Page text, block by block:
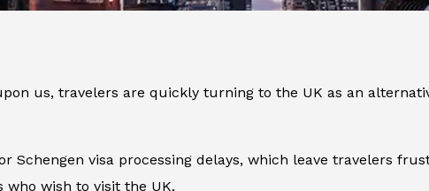
us, travelers are quickly turning to the UK as an
Schengen visa processing delays, which leave travelers
who wish to visit the UK.